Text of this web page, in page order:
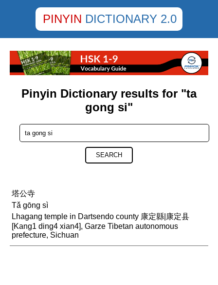
PINYIN DICTIONARY 2.0
Pinyin Dictionary results for "ta
gong si"
SEARCH
塔公寺
Tǎ gōng sì
Lhagang temple in Dartsendo county 康定縣|康定县
[Kang1 ding4 xian4], Garze Tibetan autonomous
prefecture, Sichuan